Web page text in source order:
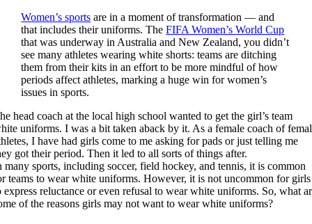
Women’s sports are in a moment of transformation — and
that includes their uniforms. TheFIFA Women’s World Cup
that was underway in Australia and New Zealand, you didn’t
see many athletes wearing white shorts: teams are ditching
them from their kits in an effort to be more mindful of how
periods affect athletes, marking a huge win for women’s
issues in sports.
head coach at the local high school wanted to get the girl’s team
uniforms. I was a bit taken aback by it. As a female coach of
I have had girls come to me asking for pads or just telling me
got their period. Then it led to all sorts of things after.
many sports, including soccer, field hockey, and tennis, it is common
teams to wear white uniforms. However, it is not uncommon for girls
express reluctance or even refusal to wear white uniforms. So, what
of the reasons girls may not want to wear white uniforms?